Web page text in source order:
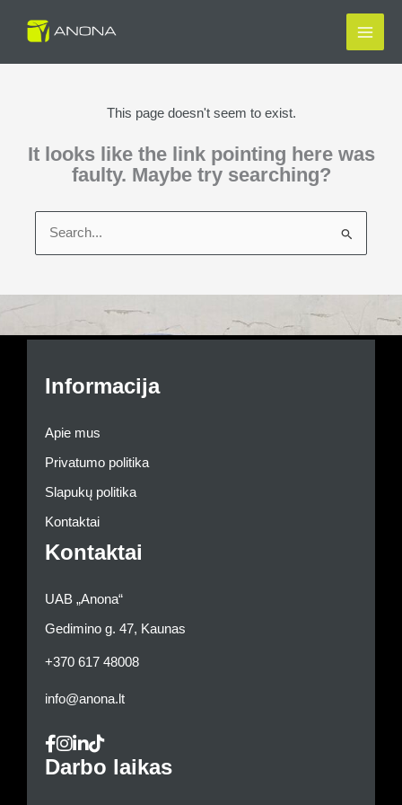
This page doesn't seem to exist.
It looks like the link pointing here was
faulty. Maybe try searching?
Search
for:
Informacija
Apie mus
Privatumo politika
Slapukų politika
Kontaktai
Kontaktai
UAB „Anona“
Gedimino g. 47, Kaunas
+370 617 48008
info@anona.lt
Darbo laikas